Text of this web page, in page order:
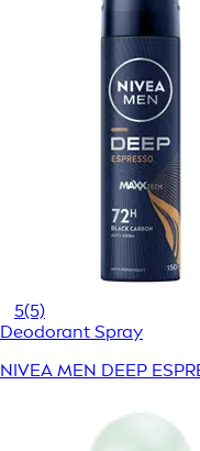
5(5)
Deodorant Spray
NIVEA MEN DEEP